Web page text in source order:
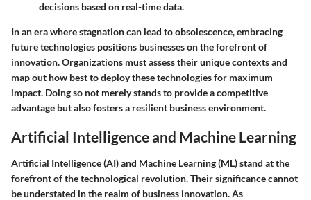
decisions based on real-time data.
In an era where stagnation can lead to obsolescence, embracing
future technologies positions businesses on the forefront of
innovation. Organizations must assess their unique contexts and
map out how best to deploy these technologies for maximum
impact. Doing so not merely stands to provide a competitive
advantage but also fosters a resilient business environment.
Artificial Intelligence and Machine Learning
Artificial Intelligence (AI) and Machine Learning (ML) stand at the
forefront of the technological revolution. Their significance cannot
be understated in the realm of business innovation. As